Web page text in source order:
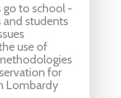
go to school -
and students
use of
for
Lombardy